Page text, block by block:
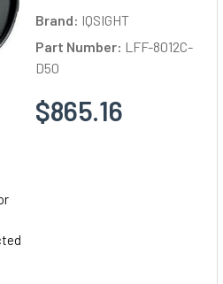
Brand: IQSIGHT
Part Number: LFF-8012C-
D50
$865.16